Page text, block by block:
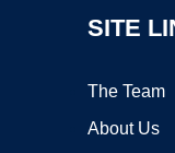
SITE
The Team
About Us